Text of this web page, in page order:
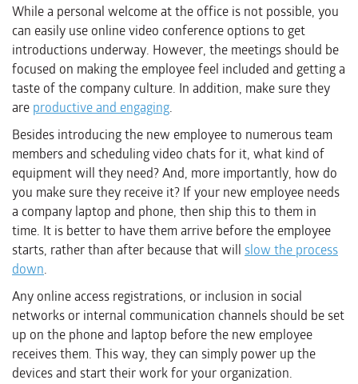
While a personal welcome at the office is not possible, you
can easily use online video conference options to get
introductions underway. However, the meetings should be
focused on making the employee feel included and getting a
taste of the company culture. In addition, make sure they
are productive and engaging.
Besides introducing the new employee to numerous team
members and scheduling video chats for it, what kind of
equipment will they need? And, more importantly, how do
you make sure they receive it? If your new employee needs
a company laptop and phone, then ship this to them in
time. It is better to have them arrive before the employee
starts, rather than after because that will slow the process
down.
Any online access registrations, or inclusion in social
networks or internal communication channels should be set
up on the phone and laptop before the new employee
receives them. This way, they can simply power up the
devices and start their work for your organization.